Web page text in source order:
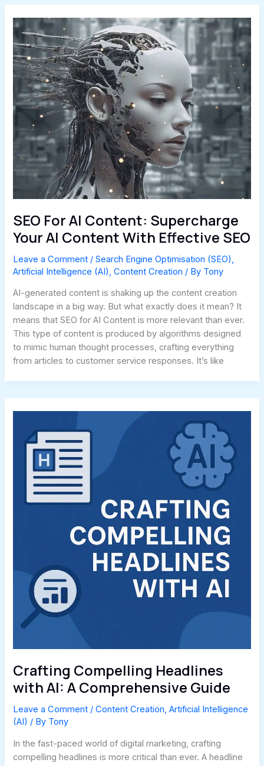
SEO For AI Content: Supercharge
Your AI Content With Effective SEO
Leave a Comment /Search Engine Optimisation (SEO),
Artificial Intelligence (AI),Content Creation / By Tony
AI-generated content is shaking up the content creation
landscape in a big way. But what exactly does it mean? It
means that SEO for AI Content is more relevant than ever.
This type of content is produced by algorithms designed
to mimic human thought processes, crafting everything
from articles to customer service responses. It’s like
Crafting Compelling Headlines
with AI: A Comprehensive Guide
Leave a Comment /Content Creation,Artificial Intelligence
(AI) / By Tony
In the fast-paced world of digital marketing, crafting
compelling headlines is more critical than ever. A headline